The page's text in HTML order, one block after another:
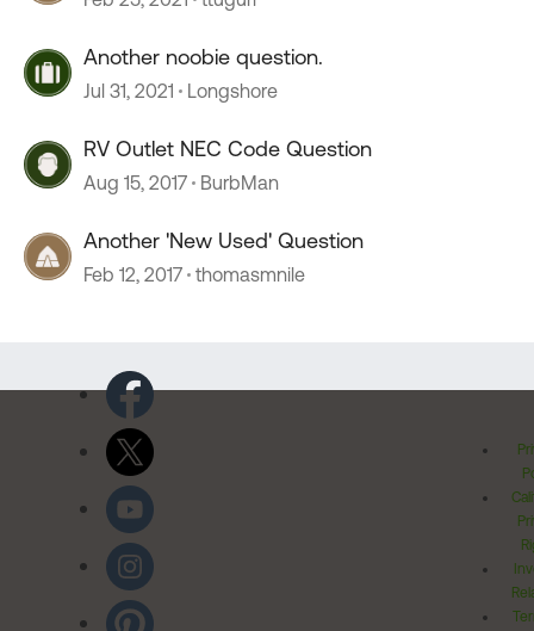
Another noobie question.
Jul 31, 2021 Longshore
RV Outlet NEC Code Question
Aug 15, 2017 BurbMan
Another 'New Used' Question
Feb 12, 2017 thomasmnile